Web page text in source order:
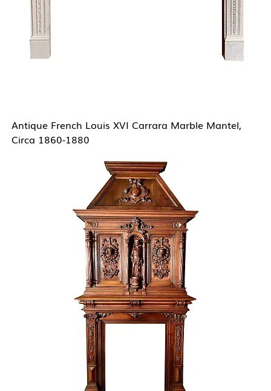
Antique French Louis XVI Carrara Marble Mantel,
Circa 1860-1880